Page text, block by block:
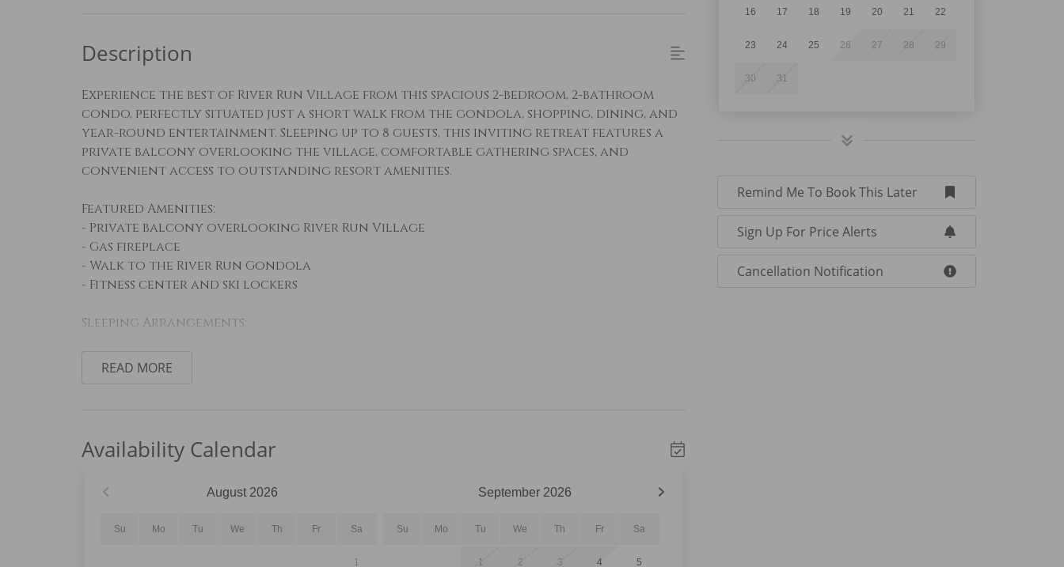
Description
Experience the best of River Run Village from this spacious 2-bedroom, 2-bathroom
condo, perfectly situated just a short walk from the gondola, shopping, dining, and
year-round entertainment. Sleeping up to 8 guests, this inviting retreat features a
private balcony overlooking the village, comfortable gathering spaces, and
convenient access to outstanding resort amenities.
Featured Amenities:
- Private balcony overlooking River Run Village
- Gas fireplace
- Walk to the River Run Gondola
- Fitness center and ski lockers
Sleeping Arrangements:
Guest Bedroom: Twin-over-queen bunk bed with twin trundle
mounted Smart TV, creating the perfect place to relax after a day on the mountain.
watch seasonal festivals, live music, and other events taking place below.
Kitchen and Dining:
READ MORE
Availability Calendar
August 2026
Su Mo Tu We Th Fr Sa
1
September 2026
Su Mo Tu We Th Fr Sa
1 2 3 4 5
16 17 18 19 20 21 22
23 24 25 26 27 28 29
30 31
Remind Me To Book This Later
Sign Up For Price Alerts
Cancellation Notification